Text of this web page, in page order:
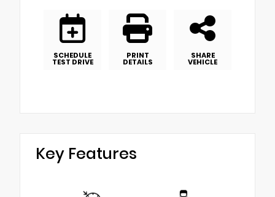
SCHEDULE
TEST DRIVE
PRINT
DETAILS
SHARE
VEHICLE
Key Features